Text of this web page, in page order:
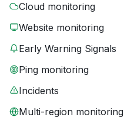
Cloud monitoring
Website monitoring
Early Warning Signals
Ping monitoring
Incidents
Multi-region monitoring